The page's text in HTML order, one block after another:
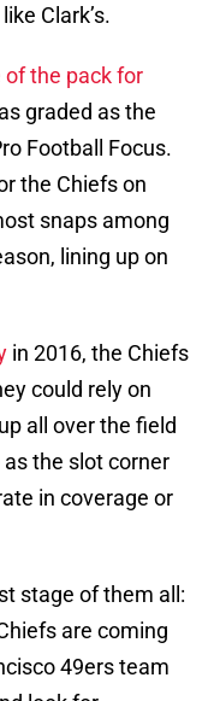
Clark’s.
of the pack for
graded as the
Football Focus.
the Chiefs on
snaps among
lining up on
in 2016, the Chiefs
could rely on
all over the field
the slot corner
in coverage or
stage of them all:
are coming
49ers team